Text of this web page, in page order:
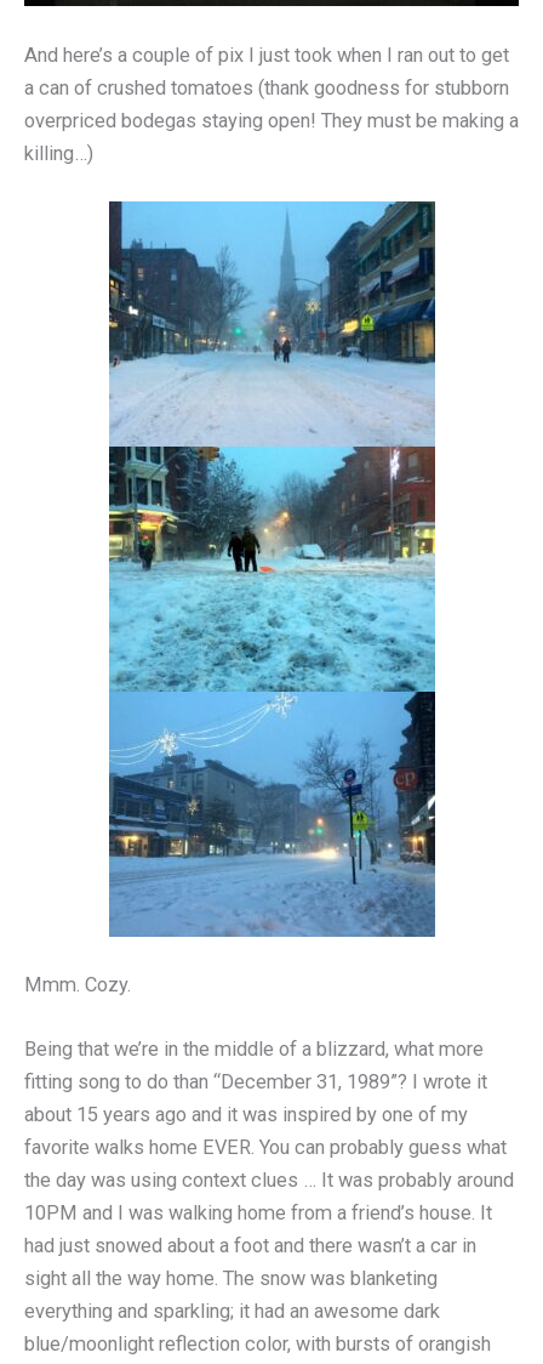
And here’s a couple of pix I just took when I ran out to get
a can of crushed tomatoes (thank goodness for stubborn
overpriced bodegas staying open! They must be making a
killing…)
Mmm. Cozy.
Being that we’re in the middle of a blizzard, what more
fitting song to do than “December 31, 1989”? I wrote it
about 15 years ago and it was inspired by one of my
favorite walks home EVER. You can probably guess what
the day was using context clues … It was probably around
10PM and I was walking home from a friend’s house. It
had just snowed about a foot and there wasn’t a car in
sight all the way home. The snow was blanketing
everything and sparkling; it had an awesome dark
blue/moonlight reflection color, with bursts of orangish